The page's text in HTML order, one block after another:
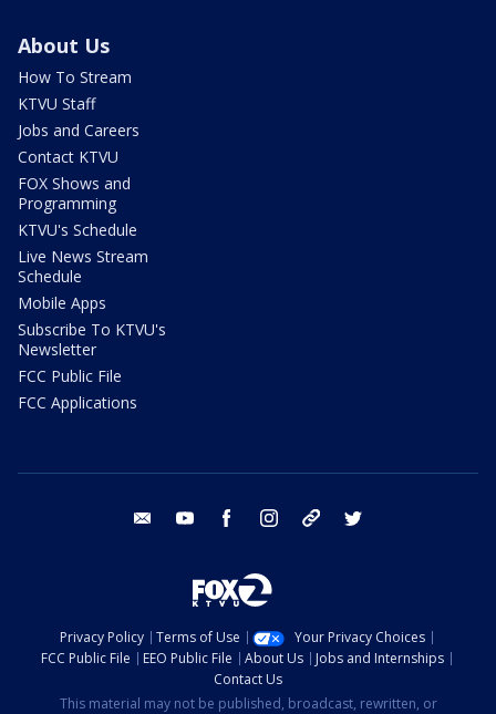
About Us
How To Stream
KTVU Staff
Jobs and Careers
Contact KTVU
FOX Shows and
Programming
KTVU's Schedule
Live News Stream
Schedule
Mobile Apps
Subscribe To KTVU's
Newsletter
FCC Public File
FCC Applications
email youtube facebook instagram tik tok
Privacy Policy Terms of Use
Your Privacy Choices
FCC Public File
EEO Public File About Us
Jobs and Internships
Contact Us
This material may not be published, broadcast, rewritten, or